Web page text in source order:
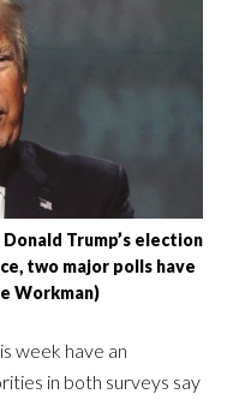
Trump’s election
two major polls have
Workman)
week have an
in both surveys say